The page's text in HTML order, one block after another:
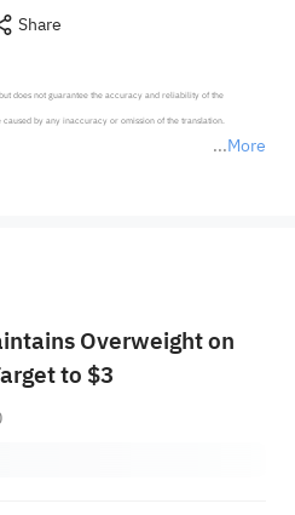
Share
More
does not guarantee the accuracy and reliability of the
by any inaccuracy or omission of the translation.
and guarantees.
Overweight on
to $3